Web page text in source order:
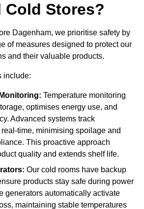
Stores?
Dagenham, we prioritise safety by
of measures designed to protect our
and their valuable products.
include:
Temperature monitoring
optimises energy use, and
Advanced systems track
time, minimising spoilage and
This proactive approach
quality and extends shelf life.
Our cold rooms have backup
products stay safe during power
generators automatically activate
maintaining stable temperatures